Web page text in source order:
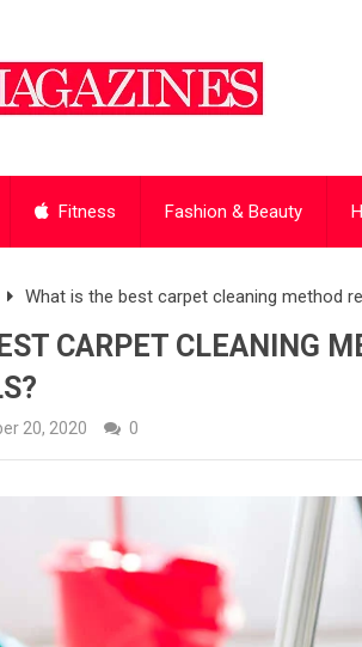
Fitness Fashion & Beauty
What is the best carpet cleaning method
CARPET CLEANING
20, 2020 0